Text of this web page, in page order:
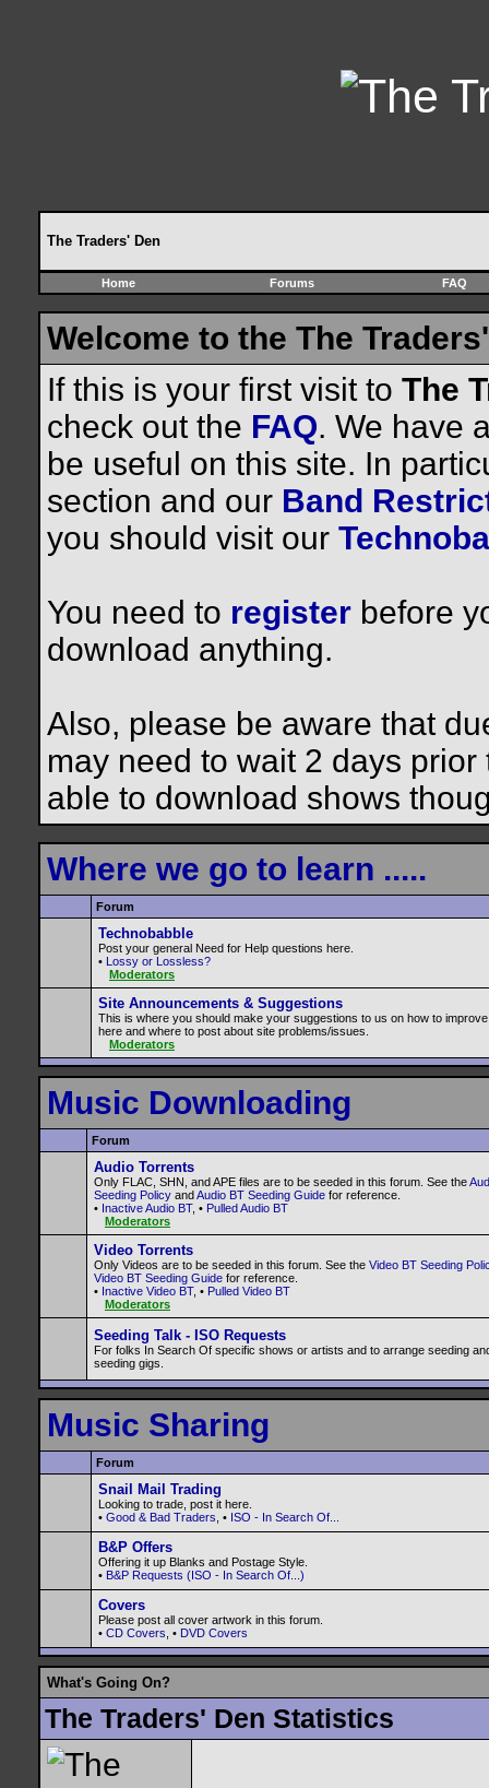
The Traders' Den
Home Forums FAQ
Welcome to the The
If this is your first visit to The
check out the FAQ. We have
be useful on this site. In
section and our Band
you should visit our
You need to register before
download anything.
Also, please be aware that
may need to wait 2 days
able to download shows
Where we go to learn .....
Forum
Technobabble
Post your general Need for Help questions here.
• Lossy or Lossless?
Moderators
Site Announcements & Suggestions
This is where you should make your suggestions to us on how to
here and where to post about site problems/issues.
Moderators
Music Downloading
Forum
Audio Torrents
Only FLAC, SHN, and APE files are to be seeded in this forum. See the
Seeding Policy andAudio BT Seeding Guide for reference.
• Inactive Audio BT, • Pulled Audio BT
Moderators
Video Torrents
Only Videos are to be seeded in this forum. See the Video BT Seeding
Video BT Seeding Guide for reference.
• Inactive Video BT, • Pulled Video BT
Moderators
Seeding Talk - ISO Requests
For folks In Search Of specific shows or artists and to arrange seeding
seeding gigs.
Music Sharing
Forum
Snail Mail Trading
Looking to trade, post it here.
• Good & Bad Traders , • ISO - In Search Of...
B&P Offers
Offering it up Blanks and Postage Style.
• B&P Requests (ISO - In Search Of...)
Covers
Please post all cover artwork in this forum.
• CD Covers , • DVD Covers
What's Going On?
The Traders' Den Statistics